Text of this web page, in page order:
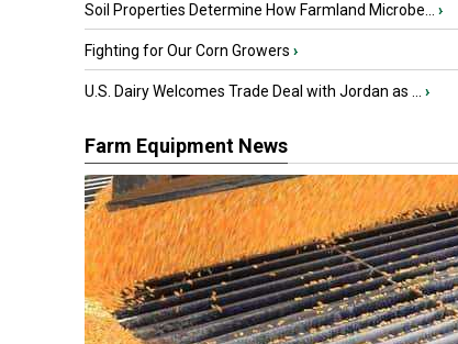
Soil Properties Determine How Farmland Microbe... ›
Fighting for Our Corn Growers ›
U.S. Dairy Welcomes Trade Deal with Jordan as ... ›
Farm Equipment News